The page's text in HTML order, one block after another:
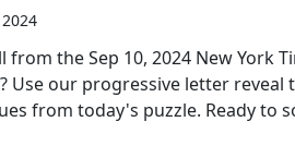
from theSep 10, 2024 New York
Use our progressive letter
from today's puzzle. Ready to